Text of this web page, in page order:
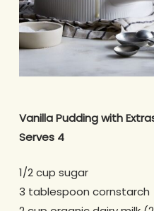
Vanilla Pudding with
Serves 4
1/2 cup sugar
3 tablespoon cornstarch